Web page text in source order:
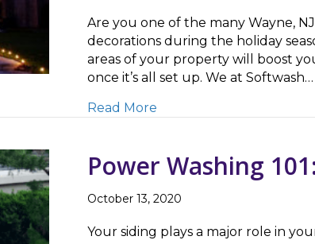
Are you one of the many Wayne,
decorations during the holiday
areas of your property will boost
once it’s all set up. We at Softwash…
Read More
Power Washing
October 13, 2020
Your siding plays a major role in